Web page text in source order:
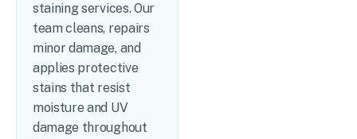
staining services. Our
team cleans, repairs
minor damage, and
applies protective
stains that resist
moisture and UV
damage throughout